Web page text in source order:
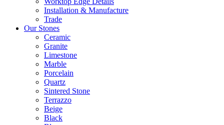
Installation & Manufacture
Trade
Our Stones
Ceramic
Granite
Limestone
Marble
Porcelain
Quartz
Sintered Stone
Terrazzo
Beige
Black